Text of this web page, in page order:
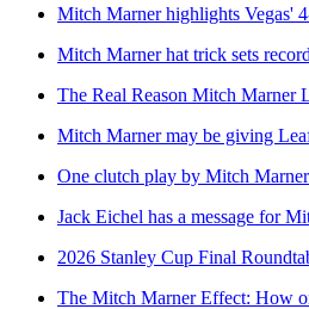
Mitch Marner highlights Vegas'
Mitch Marner hat trick sets
The Real Reason Mitch Marner
Mitch Marner may be giving
One clutch play by Mitch
Jack Eichel has a message for
2026 Stanley Cup Final
The Mitch Marner Effect: How